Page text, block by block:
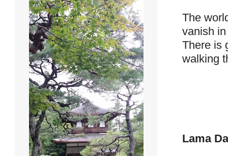
The
vanish
There is
walking
Lama